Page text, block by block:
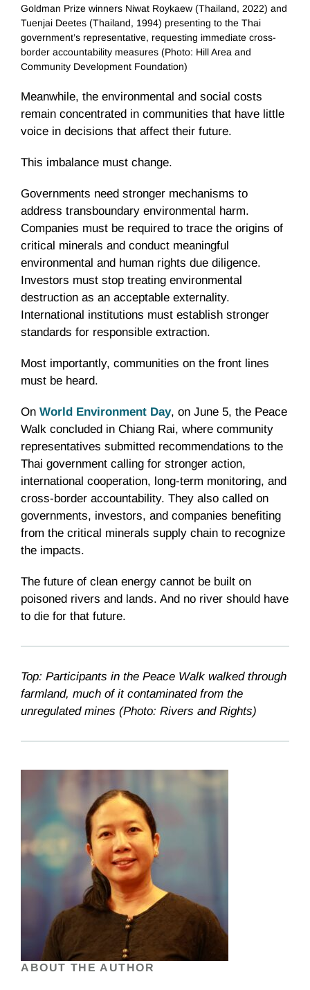
Goldman Prize winners Niwat Roykaew (Thailand, 2022) and
Tuenjai Deetes (Thailand, 1994) presenting to the Thai
government’s representative, requesting immediate cross-
border accountability measures (Photo: Hill Area and
Community Development Foundation)
Meanwhile, the environmental and social costs
remain concentrated in communities that have little
voice in decisions that affect their future.
This imbalance must change.
Governments need stronger mechanisms to
address transboundary environmental harm.
Companies must be required to trace the origins of
critical minerals and conduct meaningful
environmental and human rights due diligence.
Investors must stop treating environmental
destruction as an acceptable externality.
International institutions must establish stronger
standards for responsible extraction.
Most importantly, communities on the front lines
must be heard.
On World Environment Day, on June 5, the Peace
Walk concluded in Chiang Rai, where community
representatives submitted recommendations to the
Thai government calling for stronger action,
international cooperation, long-term monitoring, and
cross-border accountability. They also called on
governments, investors, and companies benefiting
from the critical minerals supply chain to recognize
the impacts.
The future of clean energy cannot be built on
poisoned rivers and lands. And no river should have
to die for that future.
Top: Participants in the Peace Walk walked through
farmland, much of it contaminated from the
unregulated mines (Photo: Rivers and Rights)
ABOUT THE AUTHOR